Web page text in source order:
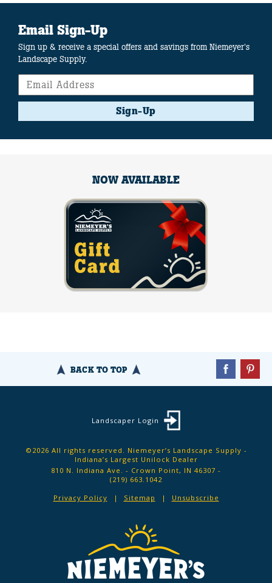
Email Sign-Up
Sign up & receive a special offers and savings from Niemeyer's
Landscape Supply.
Sign-Up
NOW AVAILABLE
BACK TO TOP
Landscaper Login
©2026 All rights reserved. Niemeyer’s Landscape Supply -
Indiana’s Largest Unilock Dealer
810 N. Indiana Ave. - Crown Point, IN 46307 -
(219) 663.1042
Privacy Policy
Sitemap Unsubscribe